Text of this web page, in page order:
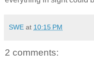
SWE at 10:15 PM
2 comments: